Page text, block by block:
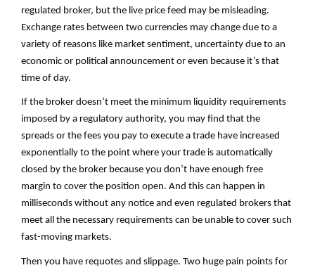
regulated broker, but the live price feed may be misleading.
Exchange rates between two currencies may change due to a
variety of reasons like market sentiment, uncertainty due to an
economic or political announcement or even because it’s that
time of day.
If the broker doesn’t meet the minimum liquidity requirements
imposed by a regulatory authority, you may find that the
spreads or the fees you pay to execute a trade have increased
exponentially to the point where your trade is automatically
closed by the broker because you don’t have enough free
margin to cover the position open. And this can happen in
milliseconds without any notice and even regulated brokers that
meet all the necessary requirements can be unable to cover such
fast-moving markets.
Then you have requotes and slippage. Two huge pain points for